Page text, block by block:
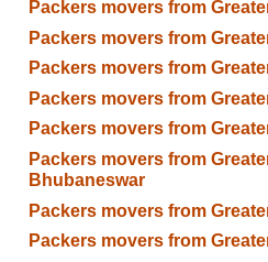
Packers movers from
Packers movers from
Packers movers from
Packers movers from
Packers movers from
Packers movers from
Bhubaneswar
Packers movers from
Packers movers from